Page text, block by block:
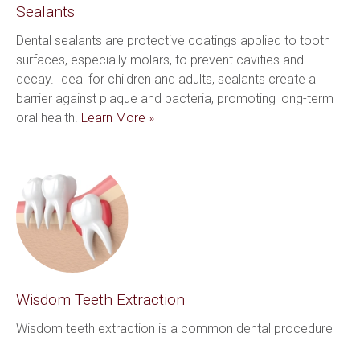
Sealants
Dental sealants are protective coatings applied to tooth
surfaces, especially molars, to prevent cavities and
decay. Ideal for children and adults, sealants create a
barrier against plaque and bacteria, promoting long-term
oral health. Learn More »
Wisdom Teeth Extraction
Wisdom teeth extraction is a common dental procedure